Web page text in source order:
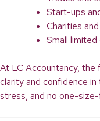
Start-ups
Charities
Small limited
At LC Accountancy, the
clarity and confidence
stress, and no one-